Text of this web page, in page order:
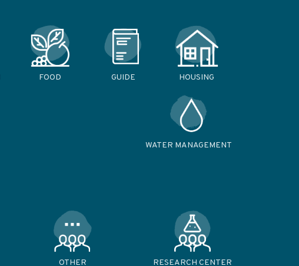
FOOD GUIDE HOUSING
WATER MANAGEMENT
OTHER RESEARCH CENTER